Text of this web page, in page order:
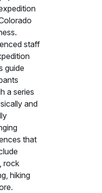
staff
guide
a series
and
that
rock
hiking